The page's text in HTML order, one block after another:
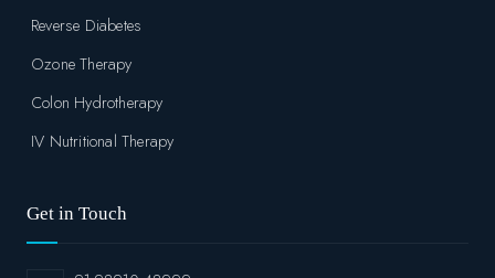
Reverse Diabetes
Ozone Therapy
Colon Hydrotherapy
IV Nutritional Therapy
Get in Touch